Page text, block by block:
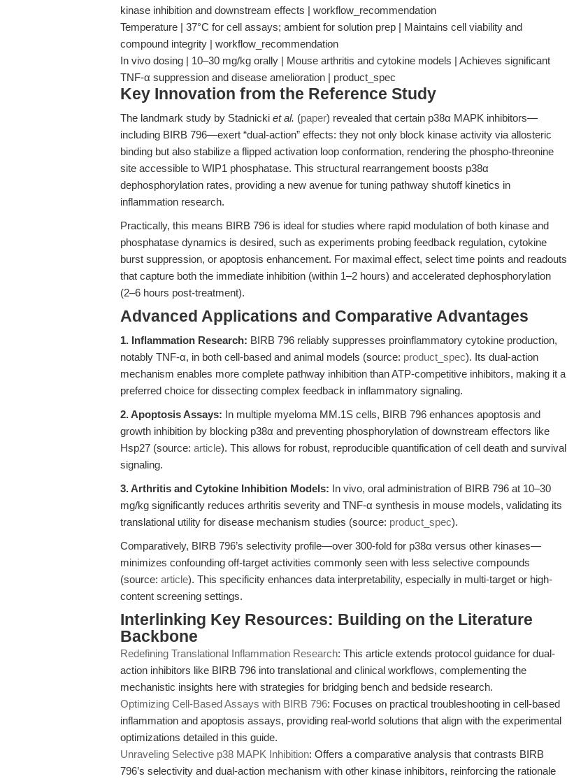
kinase inhibition and downstream effects | workflow_recommendation
Temperature | 37°C for cell assays; ambient for solution prep | Maintains cell viability and
compound integrity | workflow_recommendation
In vivo dosing | 10–30 mg/kg orally | Mouse arthritis and cytokine models | Achieves significant
TNF-α suppression and disease amelioration | product_spec
Key Innovation from the Reference Study
The landmark study by Stadnicki et al. (paper) revealed that certain p38α MAPK inhibitors—
including BIRB 796—exert “dual-action” effects: they not only block kinase activity via allosteric
binding but also stabilize a flipped activation loop conformation, rendering the phospho-threonine
site accessible to WIP1 phosphatase. This structural rearrangement boosts p38α
dephosphorylation rates, providing a new avenue for tuning pathway shutoff kinetics in
inflammation research.
Practically, this means BIRB 796 is ideal for studies where rapid modulation of both kinase and
phosphatase dynamics is desired, such as experiments probing feedback regulation, cytokine
burst suppression, or apoptosis enhancement. For maximal effect, select time points and readouts
that capture both the immediate inhibition (within 1–2 hours) and accelerated dephosphorylation
(2–6 hours post-treatment).
Advanced Applications and Comparative Advantages
1. Inflammation Research: BIRB 796 reliably suppresses proinflammatory cytokine production,
notably TNF-α, in both cell-based and animal models (source: product_spec). Its dual-action
mechanism enables more complete pathway inhibition than ATP-competitive inhibitors, making it a
preferred choice for dissecting complex feedback in inflammatory signaling.
2. Apoptosis Assays: In multiple myeloma MM.1S cells, BIRB 796 enhances apoptosis and
growth inhibition by blocking p38α and preventing phosphorylation of downstream effectors like
Hsp27 (source: article). This allows for robust, reproducible quantification of cell death and survival
signaling.
3. Arthritis and Cytokine Inhibition Models: In vivo, oral administration of BIRB 796 at 10–30
mg/kg significantly reduces arthritis severity and TNF-α synthesis in mouse models, validating its
translational utility for disease mechanism studies (source: product_spec).
Comparatively, BIRB 796’s selectivity profile—over 300-fold for p38α versus other kinases—
minimizes confounding off-target activities commonly seen with less selective compounds
(source: article). This specificity enhances data interpretability, especially in multi-target or high-
content screening settings.
Interlinking Key Resources: Building on the Literature
Backbone
Redefining Translational Inflammation Research: This article extends protocol guidance for dual-
action inhibitors like BIRB 796 into translational and clinical workflows, complementing the
mechanistic insights here with strategies for bridging bench and bedside research.
Optimizing Cell-Based Assays with BIRB 796: Focuses on practical troubleshooting in cell-based
inflammation and apoptosis assays, providing real-world solutions that align with the experimental
optimizations detailed in this guide.
Unraveling Selective p38 MAPK Inhibition: Offers a comparative analysis that contrasts BIRB
796’s selectivity and dual-action mechanism with other kinase inhibitors, reinforcing the rationale